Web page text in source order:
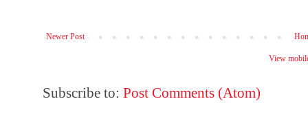
Newer Post
View
Subscribe to:Post Comments (Atom)